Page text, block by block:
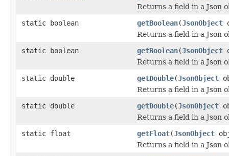
Returns a field in a Json
static boolean
getBoolean(JsonObject
Returns a field in a Json
static boolean
getBoolean(JsonObject
Returns a field in a Json
static double
getDouble(JsonObject
Returns a field in a Json
static double
getDouble(JsonObject
Returns a field in a Json
static float
getFloat(JsonObject
Returns a field in a Json